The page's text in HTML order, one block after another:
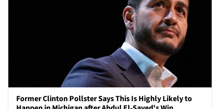
Former Clinton Pollster Says This Is Highly Likely to